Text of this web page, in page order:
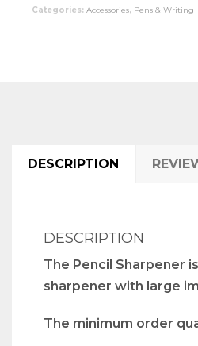
Categories: Accessories, Pens & Writing
DESCRIPTION
DESCRIPTION
The Pencil Sharpener
sharpener with large
The minimum order